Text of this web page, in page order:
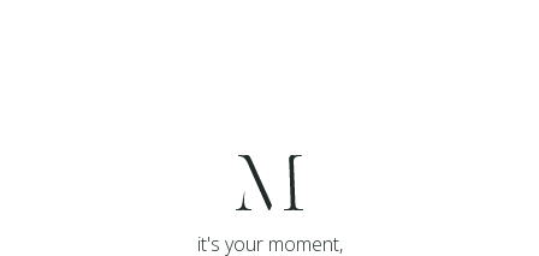
it's your moment,